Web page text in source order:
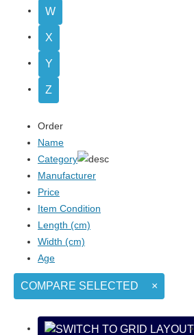
W
X
Y
Z
Order
Name
Category
Manufacturer
Price
Item Condition
Length (cm)
Width (cm)
Age
COMPARE SELECTED ×